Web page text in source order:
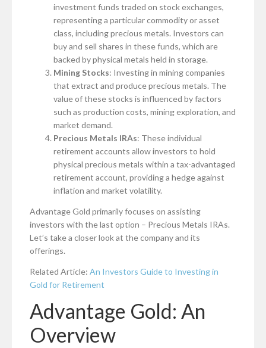
investment funds traded on stock exchanges,
representing a particular commodity or asset
class, including precious metals. Investors can
buy and sell shares in these funds, which are
backed by physical metals held in storage.
Mining Stocks: Investing in mining companies
that extract and produce precious metals. The
value of these stocks is influenced by factors
such as production costs, mining exploration, and
market demand.
Precious Metals IRAs: These individual
retirement accounts allow investors to hold
physical precious metals within a tax-advantaged
retirement account, providing a hedge against
inflation and market volatility.
Advantage Gold primarily focuses on assisting
investors with the last option – Precious Metals IRAs.
Let’s take a closer look at the company and its
offerings.
Related Article: An Investors Guide to Investing in
Gold for Retirement
Advantage Gold: An
Overview